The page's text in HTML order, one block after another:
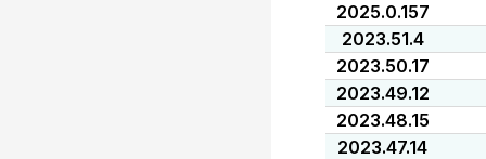
2025.0.157
2023.51.4
2023.50.17
2023.49.12
2023.48.15
2023.47.14